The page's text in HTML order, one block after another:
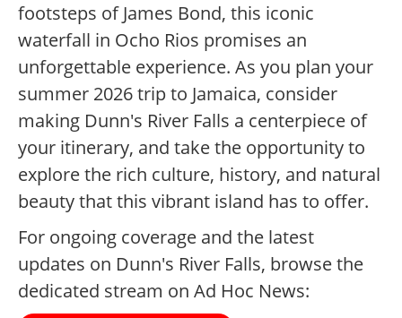
footsteps of James Bond, this iconic
waterfall in Ocho Rios promises an
unforgettable experience. As you plan your
summer 2026 trip to Jamaica, consider
making Dunn's River Falls a centerpiece of
your itinerary, and take the opportunity to
explore the rich culture, history, and natural
beauty that this vibrant island has to offer.
For ongoing coverage and the latest
updates on Dunn's River Falls, browse the
dedicated stream on Ad Hoc News: